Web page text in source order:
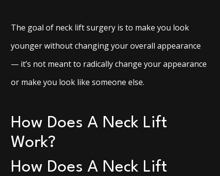
The goal of neck lift surgery is to make you look
younger without changing your overall appearance
— it’s not meant to radically change your appearance
or make you look like someone else.
How Does A Neck Lift
Work?
How Does A Neck Lift